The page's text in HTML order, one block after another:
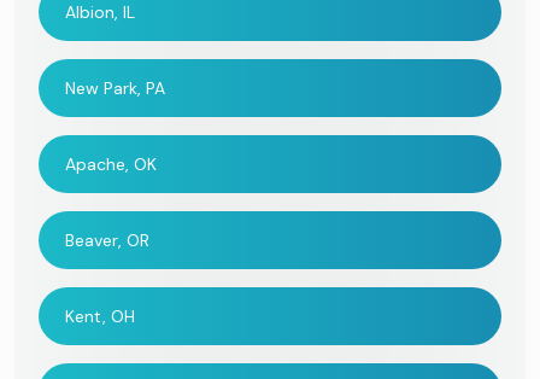
Albion, IL
New Park, PA
Apache, OK
Beaver, OR
Kent, OH